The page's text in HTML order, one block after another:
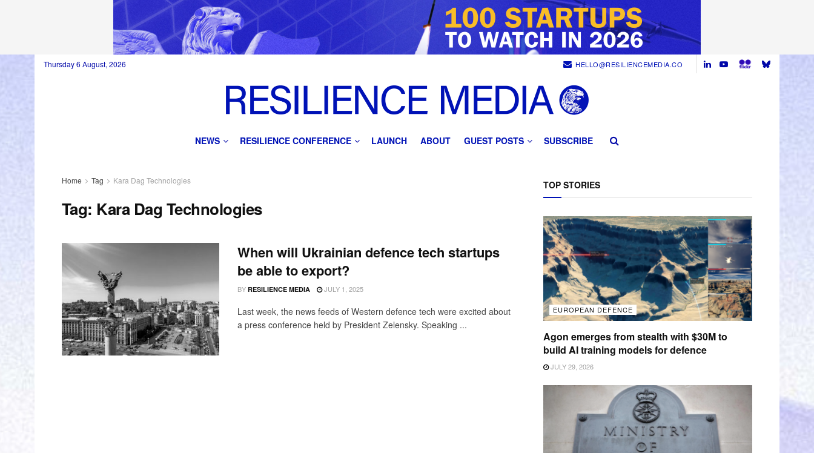
Thursday 6 August, 2026 HELLO@RESILIENCEMEDIA.CO
NEWS RESILIENCE CONFERENCE LAUNCH ABOUT GUEST POSTS SUBSCRIBE
Home Tag Kara Dag Technologies
Tag: Kara Dag Technologies
When will Ukrainian defence tech startups
be able to export?
BY RESILIENCE MEDIA JULY 1, 2025
Last week, the news feeds of Western defence tech were excited about
a press conference held by President Zelensky. Speaking ...
TOP STORIES
EUROPEAN DEFENCE
Agon emerges from stealth with $30M to
build AI training models for defence
JULY 29, 2026